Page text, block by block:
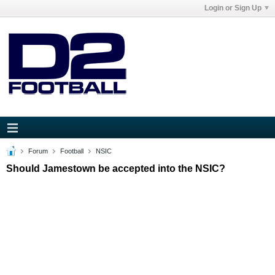
Login or Sign Up
Forum Football NSIC
Should Jamestown be accepted into the NSIC?